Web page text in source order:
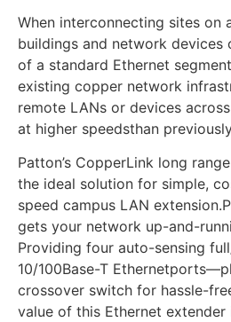
When interconnecting sites on
buildings and network devices
of a standard Ethernet
existing copper network
remote LANs or devices
at higher speedsthan
Patton’s CopperLink long
the ideal solution for simple,
speed campus LAN extension.P
gets your network up-and-
Providing four auto-sensing
10/100Base-T
crossover switch for hassle-
value of this Ethernet extender